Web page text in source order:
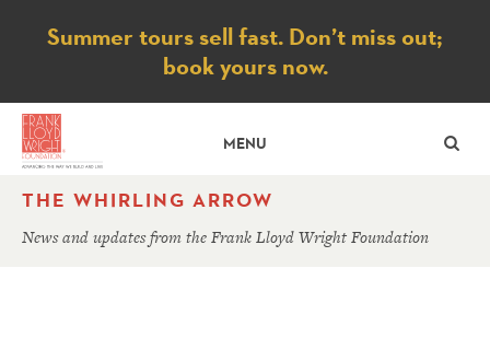
Notice
Summer tours sell fast. Don’t miss out;
book yours now.
MENU
THE WHIRLING ARROW
News and updates from the Frank Lloyd Wright Foundation